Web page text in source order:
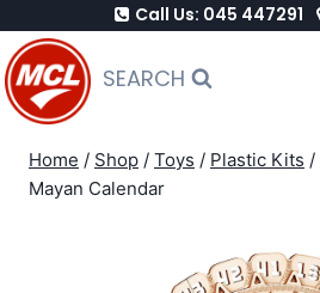
to
content
Call Us: 045 447291
SEARCH
Home / Shop / Toys / Plastic Kits /
Mayan Calendar